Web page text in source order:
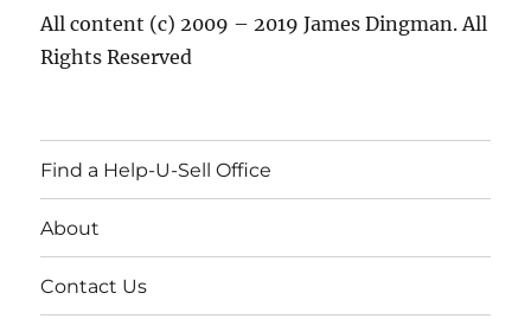
All content (c) 2009 – 2019 James Dingman. All
Rights Reserved
Find a Help-U-Sell Office
About
Contact Us